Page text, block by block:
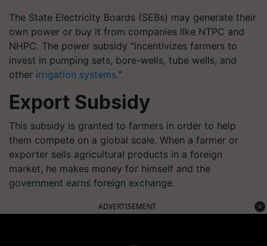
The State Electricity Boards (SEBs) may generate their
own power or buy it from companies like NTPC and
NHPC. The power subsidy "incentivizes farmers to
invest in pumping sets, bore-wells, tube wells, and
other irrigation systems."
Export Subsidy
This subsidy is granted to farmers in order to help
them compete on a global scale. When a farmer or
exporter sells agricultural products in a foreign
market, he makes money for himself and the
government earns foreign exchange.
ADVERTISEMENT